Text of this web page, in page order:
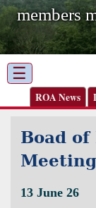
members
☰
ROA News
Boad
13 June 26